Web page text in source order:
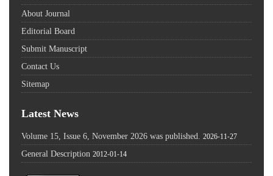
About Journal
Editorial Board
Submit Manuscript
Contact Us
Sitemap
Latest News
Volume 15, Issue 6, November 2026 was published. 2026-11-27
General Description 2012-01-14